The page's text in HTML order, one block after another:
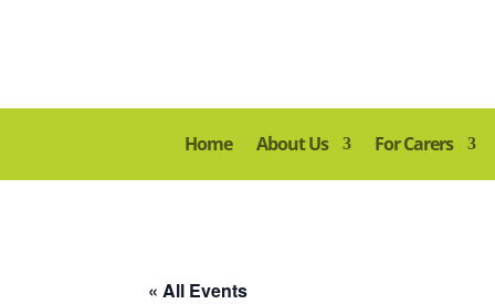
Home About Us For Carers
« All Events